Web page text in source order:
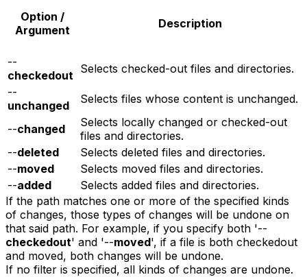
Option /
Argument
Description
--
checkedout Selects checked-out files and directories.
--
unchanged
Selects files whose content is unchanged.
--changed
Selects locally changed or checked-out
files and directories.
--deleted
Selects deleted files and directories.
--moved
Selects moved files and directories.
--added
Selects added files and directories.
If the path matches one or more of the specified kinds
of changes, those types of changes will be undone on
that said path. For example, if you specify both '--
checkedout' and '--moved', if a file is both checkedout
and moved, both changes will be undone.
If no filter is specified, all kinds of changes are undone.